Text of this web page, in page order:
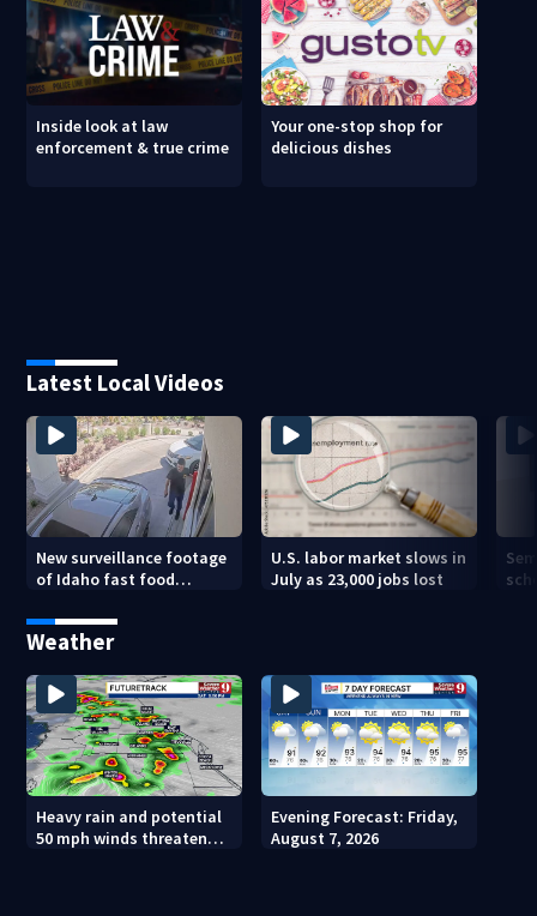
Inside look at law
enforcement & true crime
Your one-stop shop for
delicious dishes
Latest Local Videos
New surveillance footage
of Idaho fast food
shooting
U.S. labor market slows in
July as 23,000 jobs lost
Weather
Heavy rain and potential
50 mph winds threaten
Evening Forecast: Friday,
August 7, 2026